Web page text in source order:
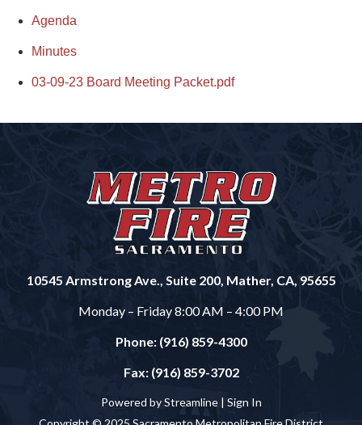
Agenda
Minutes
03-09-23 Board Meeting Packet.pdf
10545 Armstrong Ave., Suite 200, Mather, CA, 95655
Monday – Friday 8:00 AM – 4:00 PM
Phone: (916) 859-4300
Fax: (916) 859-3702
Powered by Streamline | Sign In